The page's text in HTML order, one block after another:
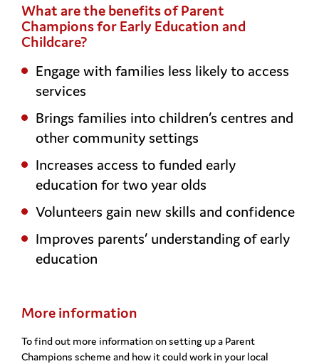
What are the benefits of Parent
Champions for Early Education and
Childcare?
Engage with families less likely to access
services
Brings families into children’s centres and
other community settings
Increases access to funded early
education for two year olds
Volunteers gain new skills and confidence
Improves parents’ understanding of early
education
More information
To find out more information on setting up a Parent
Champions scheme and how it could work in your local